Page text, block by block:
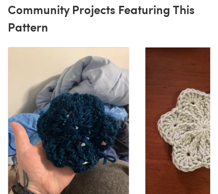
Community Projects Featuring This
Pattern